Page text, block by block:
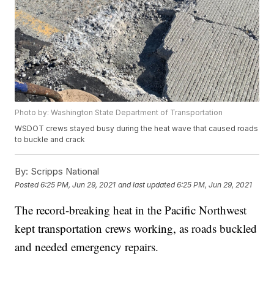
Photo by: Washington State Department of Transportation
WSDOT crews stayed busy during the heat wave that caused roads
to buckle and crack
By: Scripps National
Posted6:25 PM, Jun 29, 2021 and last updated 6:25 PM, Jun 29, 2021
The record-breaking heat in the Pacific Northwest
kept transportation crews working, as roads buckled
and needed emergency repairs.